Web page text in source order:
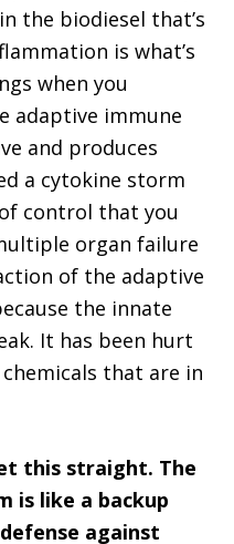
the biodiesel that’s
is what’s
when you
adaptive immune
and produces
a cytokine storm
control that you
organ failure
of the adaptive
the innate
It has been hurt
that are in
this straight. The
is like a backup
against